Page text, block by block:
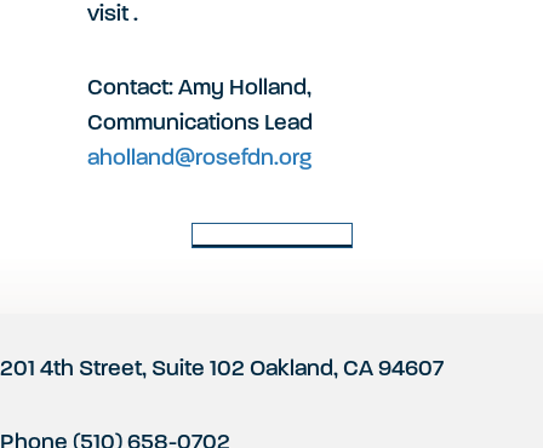
visit .
Contact: Amy Holland,
Communications Lead
aholland@rosefdn.org
Back to Latest
Footer
201 4th Street, Suite 102 Oakland, CA 94607